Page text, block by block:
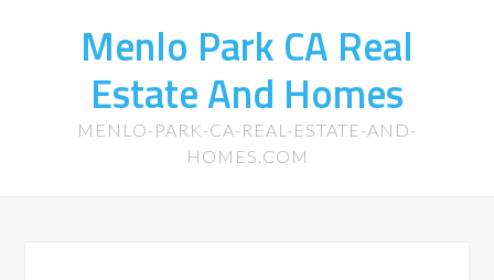
Menlo Park CA Real
Estate And Homes
MENLO-PARK-CA-REAL-ESTATE-AND-
HOMES.COM